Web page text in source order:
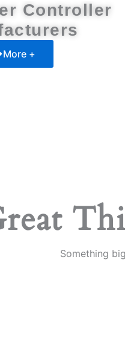
Controller
More +
Something